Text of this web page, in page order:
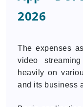
2026
The expenses
video
heavily on
and its business